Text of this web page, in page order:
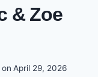
& Zoe
April 29, 2026